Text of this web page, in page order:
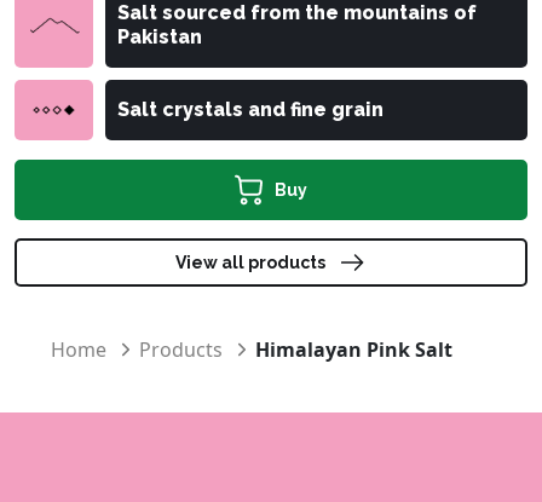
Salt sourced from the mountains of
Pakistan
Salt crystals and fine grain
Buy
View all products
Home Products Himalayan Pink Salt